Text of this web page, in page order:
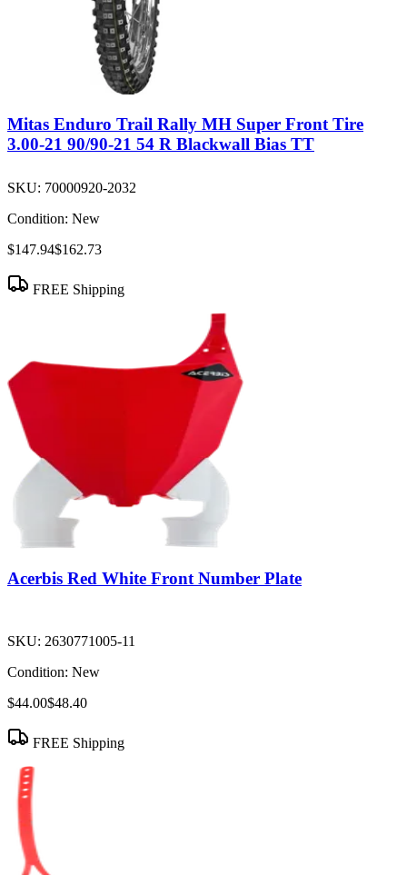
Mitas Enduro Trail Rally MH Super Front Tire
3.00-21 90/90-21 54 R Blackwall Bias TT
SKU: 70000920-2032
Condition: New
$147.94$162.73
FREE Shipping
Acerbis Red White Front Number Plate
SKU: 2630771005-11
Condition: New
$44.00$48.40
FREE Shipping